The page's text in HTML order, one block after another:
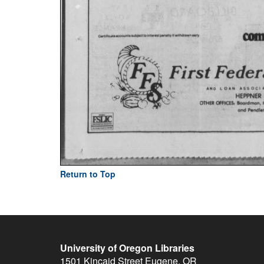
Return to Top
University of Oregon Libraries
1501 Kincaid Street Eugene, OR